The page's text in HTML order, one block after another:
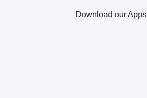
Download our Apps